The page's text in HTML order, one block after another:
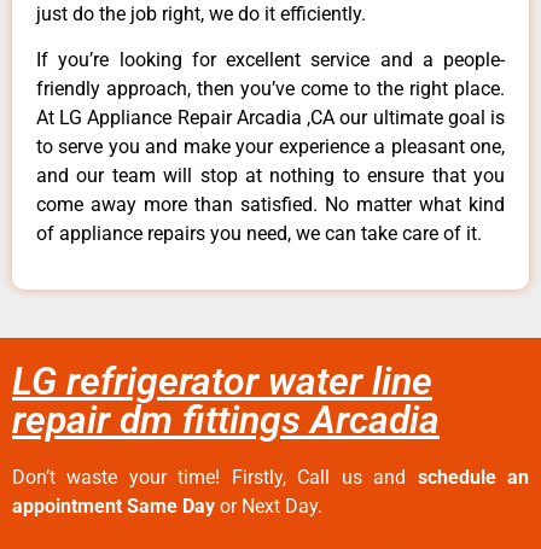
just do the job right, we do it efficiently.
If you’re looking for excellent service and a people-
friendly approach, then you’ve come to the right place.
At LG Appliance Repair Arcadia ,CA our ultimate goal is
to serve you and make your experience a pleasant one,
and our team will stop at nothing to ensure that you
come away more than satisfied. No matter what kind
of appliance repairs you need, we can take care of it.
LG refrigerator water line
repair dm fittings Arcadia
Don’t waste your time! Firstly, Call us and schedule an
appointment Same Day or Next Day.